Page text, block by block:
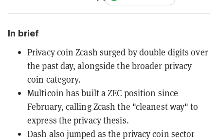
In brief
Privacy coin Zcash surged by double digits over
the past day, alongside the broader privacy
coin category.
Multicoin has built a ZEC position since
February, calling Zcash the "cleanest way" to
express the privacy thesis.
Dash also jumped as the privacy coin sector